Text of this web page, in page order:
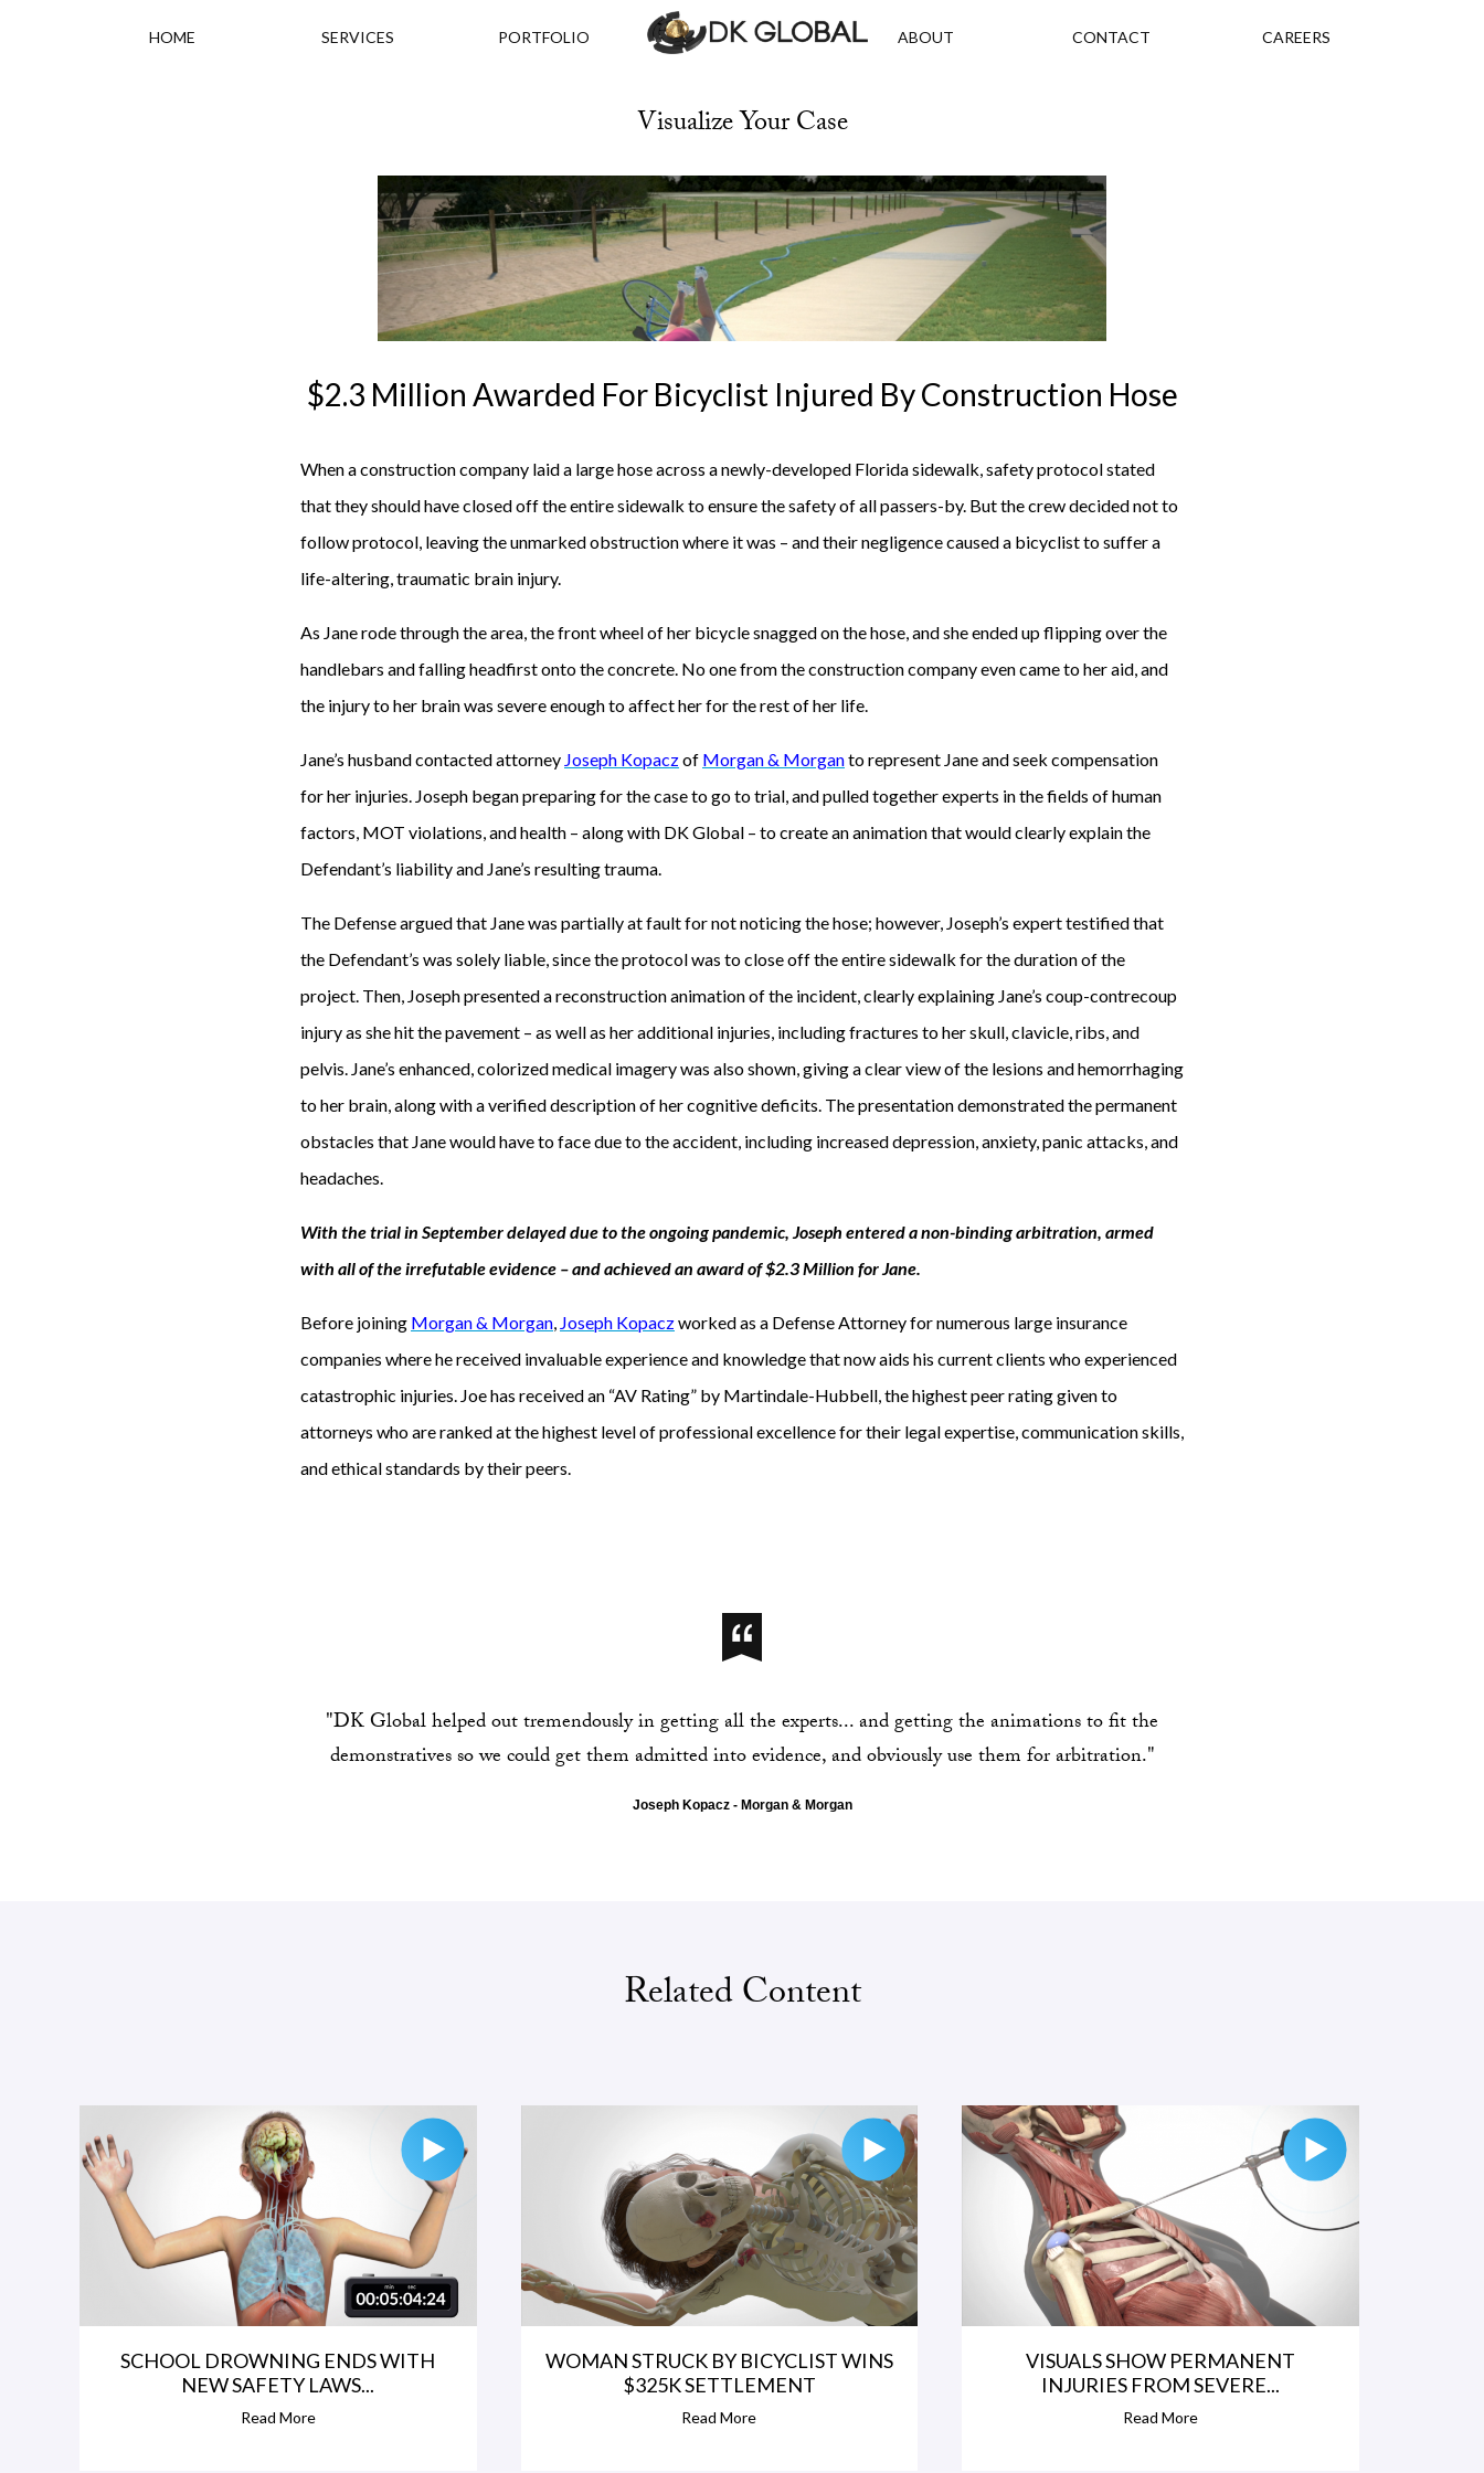
HOME SERVICES PORTFOLIO ABOUT CONTACT CAREERS
Visualize Your Case
$2.3 Million Awarded For Bicyclist Injured By Construction Hose
When a construction company laid a large hose across a newly-developed Florida sidewalk, safety protocol stated
that they should have closed off the entire sidewalk to ensure the safety of all passers-by. But the crew decided not to
follow protocol, leaving the unmarked obstruction where it was – and their negligence caused a bicyclist to suffer a
life-altering, traumatic brain injury.
As Jane rode through the area, the front wheel of her bicycle snagged on the hose, and she ended up flipping over the
handlebars and falling headfirst onto the concrete. No one from the construction company even came to her aid, and
the injury to her brain was severe enough to affect her for the rest of her life.
Jane’s husband contacted attorney Joseph Kopaczof Morgan & Morganto represent Jane and seek compensation
for her injuries. Joseph began preparing for the case to go to trial, and pulled together experts in the fields of human
factors, MOT violations, and health – along with DK Global – to create an animation that would clearly explain the
Defendant’s liability and Jane’s resulting trauma.
The Defense argued that Jane was partially at fault for not noticing the hose; however, Joseph’s expert testified that
the Defendant’s was solely liable, since the protocol was to close off the entire sidewalk for the duration of the
project. Then, Joseph presented a reconstruction animation of the incident, clearly explaining Jane’s coup-contrecoup
injury as she hit the pavement – as well as her additional injuries, including fractures to her skull, clavicle, ribs, and
pelvis. Jane’s enhanced, colorized medical imagery was also shown, giving a clear view of the lesions and hemorrhaging
to her brain, along with a verified description of her cognitive deficits. The presentation demonstrated the permanent
obstacles that Jane would have to face due to the accident, including increased depression, anxiety, panic attacks, and
headaches.
With the trial in September delayed due to the ongoing pandemic, Joseph entered a non-binding arbitration, armed
with all of the irrefutable evidence – and achieved an award of $2.3 Million for Jane.
Before joining Morgan & Morgan, Joseph Kopaczworked as a Defense Attorney for numerous large insurance
companies where he received invaluable experience and knowledge that now aids his current clients who experienced
catastrophic injuries. Joe has received an “AV Rating” by Martindale-Hubbell, the highest peer rating given to
attorneys who are ranked at the highest level of professional excellence for their legal expertise, communication skills,
and ethical standards by their peers.
"DK Global helped out tremendously in getting all the experts... and getting the animations to fit the
demonstratives so we could get them admitted into evidence, and obviously use them for arbitration."
Joseph Kopacz - Morgan & Morgan
Related Content
SCHOOL DROWNING ENDS WITH
NEW SAFETY LAWS...
Read More
WOMAN STRUCK BY BICYCLIST WINS
$325K SETTLEMENT
Read More
VISUALS SHOW PERMANENT
INJURIES FROM SEVERE...
Read More